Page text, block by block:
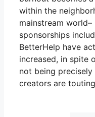
within the
mainstream world–
sponsorships
BetterHelp have
increased, in spite
not being
creators are